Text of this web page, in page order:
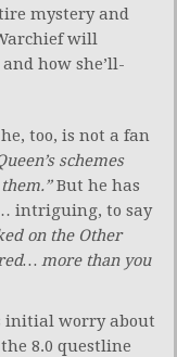
mystery and
will
how she’ll-
too, is not a fan
schemes
But he has
intriguing, to say
on the Other
more than you
initial worry about
8.0 questline